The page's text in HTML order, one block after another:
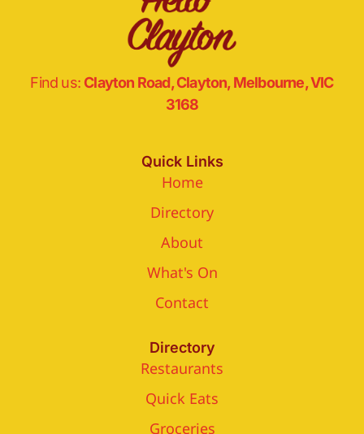
Find us: Clayton Road, Clayton, Melbourne, VIC
3168
Quick Links
Home
Directory
About
What's On
Contact
Directory
Restaurants
Quick Eats
Groceries